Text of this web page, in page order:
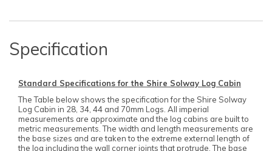
Specification
Standard Specifications for the Shire Solway Log Cabin
The Table below shows the specification for the Shire Solway
Log Cabin in 28, 34, 44 and 70mm Logs. All imperial
measurements are approximate and the log cabins are built to
metric measurements. The width and length measurements are
the base sizes and are taken to the extreme external length of
the log including the wall corner joints that protrude. The base